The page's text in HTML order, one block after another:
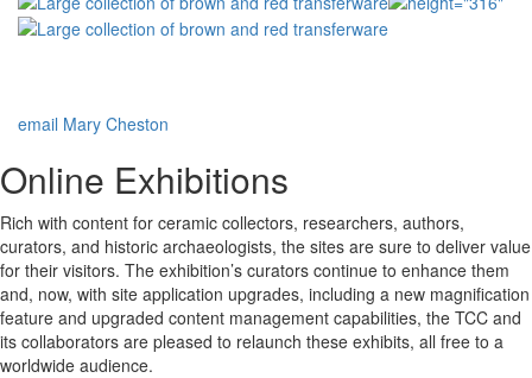
email Mary Cheston
Online Exhibitions
Rich with content for ceramic collectors, researchers, authors,
curators, and historic archaeologists, the sites are sure to deliver value
for their visitors. The exhibition’s curators continue to enhance them
and, now, with site application upgrades, including a new magnification
feature and upgraded content management capabilities, the TCC and
its collaborators are pleased to relaunch these exhibits, all free to a
worldwide audience.